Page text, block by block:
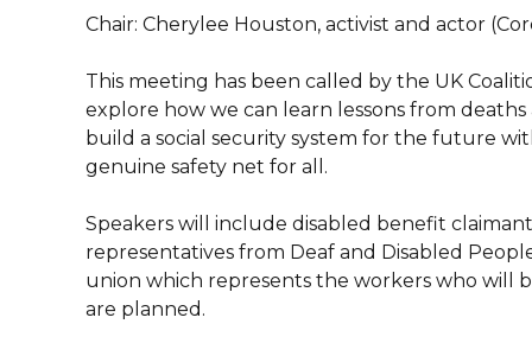
Chair: Cherylee Houston, activist and actor
This meeting has been called by the UK
explore how we can learn lessons from
build a social security system for the future
genuine safety net for all.
Speakers will include disabled benefit
representatives from Deaf and Disabled
union which represents the workers who
are planned.